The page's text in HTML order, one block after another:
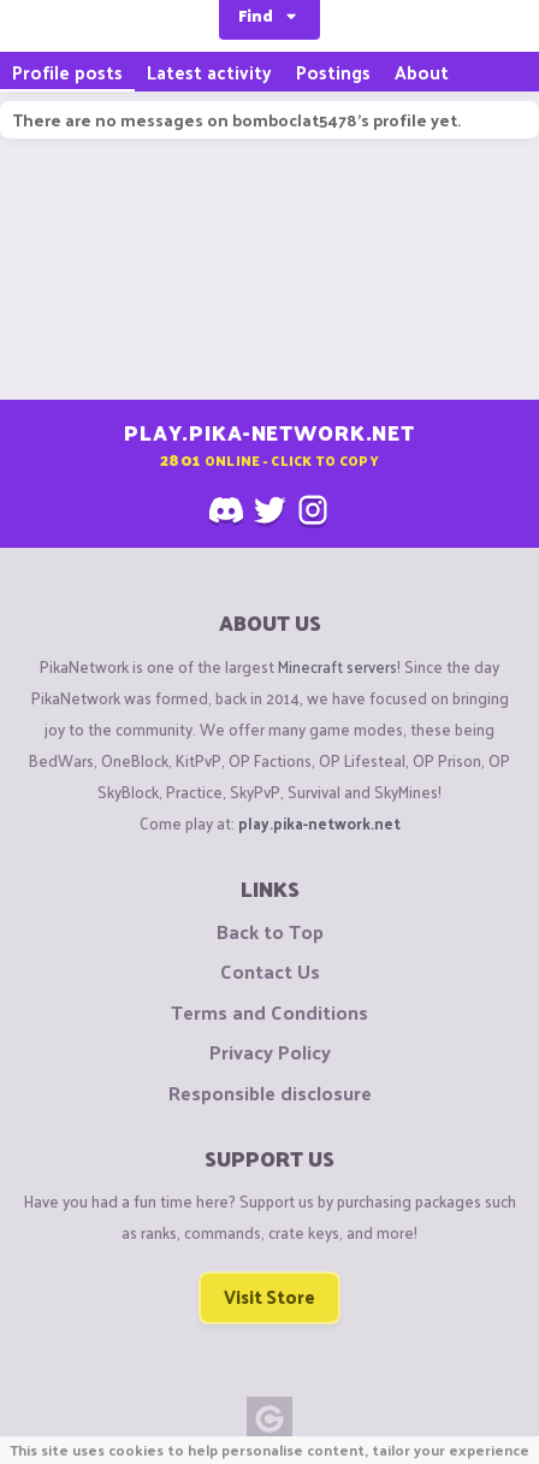
Find
Profile posts Latest activity Postings About
There are no messages on bomboclat5478's profile yet.
PLAY.PIKA-NETWORK.NET
2801 ONLINE - CLICK TO COPY
ABOUT US
PikaNetwork is one of the largestMinecraft servers! Since the day
PikaNetwork was formed, back in 2014, we have focused on bringing
joy to the community. We offer many game modes, these being
BedWars, OneBlock, KitPvP, OP Factions, OP Lifesteal, OP Prison, OP
SkyBlock, Practice, SkyPvP, Survival and SkyMines!
Come play at: play.pika-network.net
LINKS
Back to Top
Contact Us
Terms and Conditions
Privacy Policy
Responsible disclosure
SUPPORT US
Have you had a fun time here? Support us by purchasing packages such
as ranks, commands, crate keys, and more!
Visit Store
This site uses cookies to help personalise content, tailor your experience